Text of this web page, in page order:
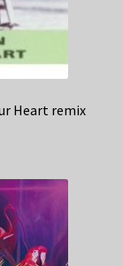
Heart remix